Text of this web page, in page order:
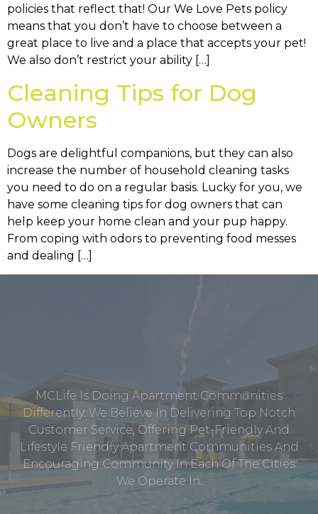
policies that reflect that! Our We Love Pets policy
means that you don’t have to choose between a
great place to live and a place that accepts your pet!
We also don’t restrict your ability […]
Cleaning Tips for Dog
Owners
Dogs are delightful companions, but they can also
increase the number of household cleaning tasks
you need to do on a regular basis. Lucky for you, we
have some cleaning tips for dog owners that can
help keep your home clean and your pup happy.
From coping with odors to preventing food messes
and dealing […]
MCLife Is Doing Apartment Communities
Differently. We Believe In Delivering Top Notch
Customer Service, Offering Pet-Friendly And
Lifestyle Friendly Apartment Communities And
Encouraging Community In Each Of The Cities
We Operate In.